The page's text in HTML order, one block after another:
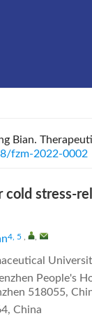
Bian.
fzm-2022-0002
stress-
4, 5
People's
518055,
China